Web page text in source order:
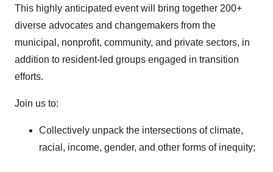
This highly anticipated event will bring together 200+
diverse advocates and changemakers from the
municipal, nonprofit, community, and private sectors, in
addition to resident-led groups engaged in transition
efforts.
Join us to:
Collectively unpack the intersections of climate,
racial, income, gender, and other forms of inequity;